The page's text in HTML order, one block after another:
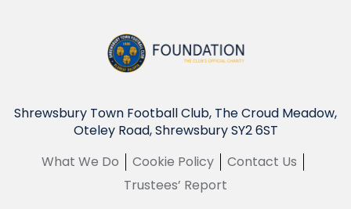
Shrewsbury Town Football Club, The Croud Meadow,
Oteley Road, Shrewsbury SY2 6ST
What We Do
Cookie Policy
Contact Us
Trustees’ Report